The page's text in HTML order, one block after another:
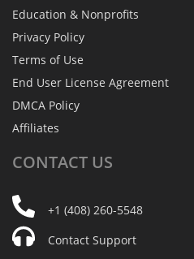
Education & Nonprofits
Privacy Policy
Terms of Use
End User License Agreement
DMCA Policy
Affiliates
CONTACT US
+1 (408) 260-5548
Contact Support